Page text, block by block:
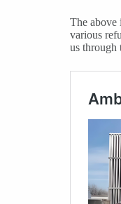
The above
various
us through